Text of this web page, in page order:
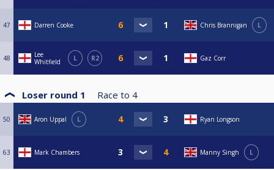
47 Darren Cooke Chris Brannigan L
48
Lee
Whitfield
L R2 Gaz Corr
Loser round 1 Race to 4
50 Aron Uppal L Ryan Longson
63 Mark Chambers Manny Singh L